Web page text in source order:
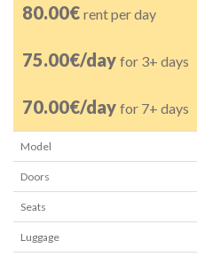
80.00€ rent per day
75.00€/day for 3+ days
70.00€/day for 7+ days
Model
Doors
Seats
Luggage